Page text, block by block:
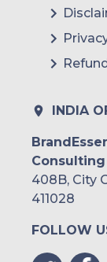
INDIA
408B, City
411028
FOLLOW